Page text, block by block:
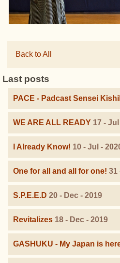
Back to All
Last posts
PACE - Padcast Sensei
WE ARE ALL READY 17 -
I Already Know! 10 - Jul -
One for all and all for one! 31
S.P.E.E.D 20 - Dec - 2019
Revitalizes 18 - Dec - 2019
GASHUKU - My Japan is